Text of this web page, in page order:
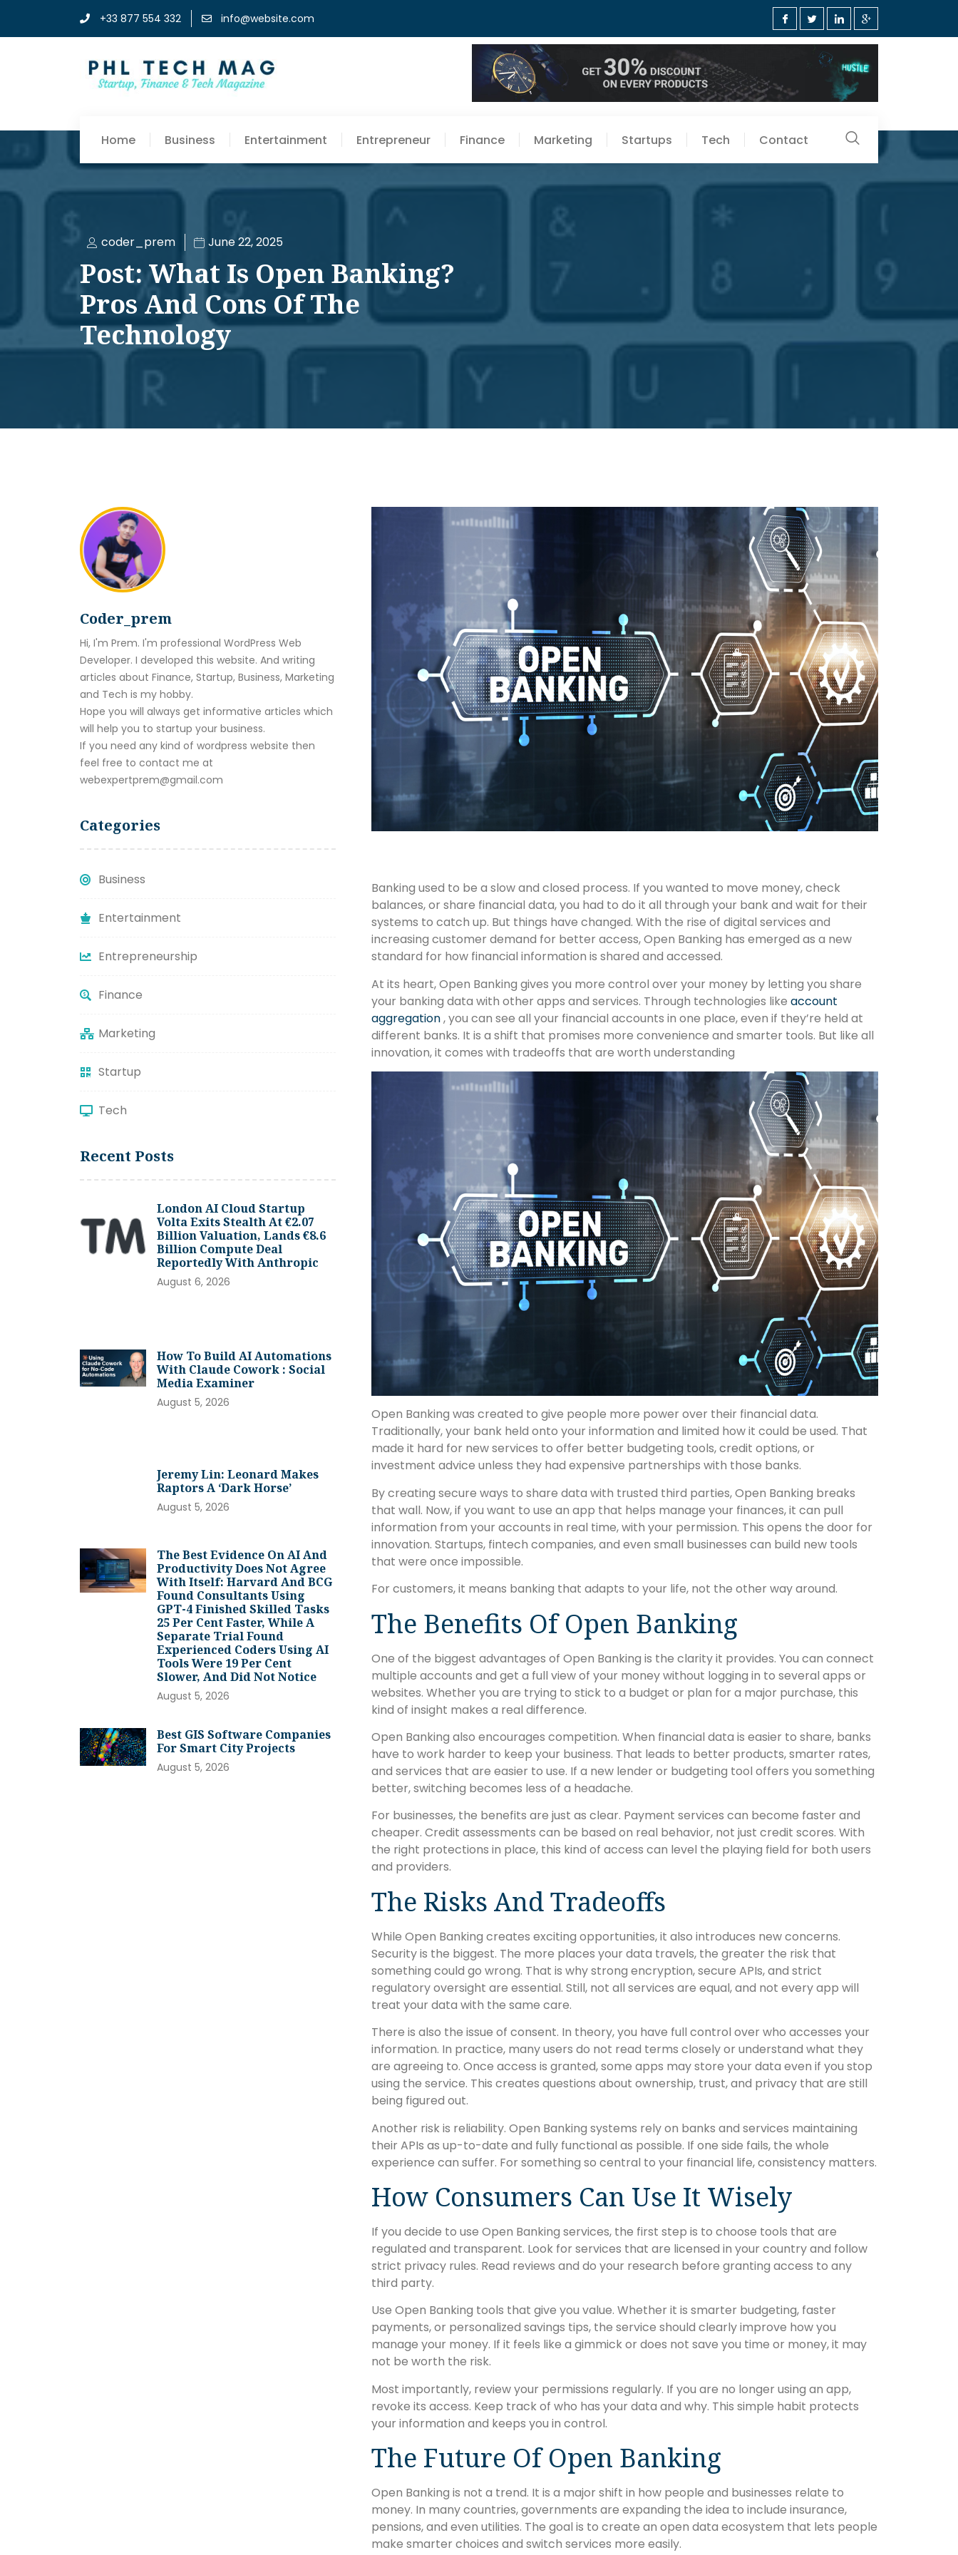
+33 877 554 332 info@website.com
Home Business Entertainment Entrepreneur Finance Marketing Startups Tech Contact
coder_prem June 22, 2025
Post: What Is Open Banking?
Pros And Cons Of The
Technology
Coder_prem
Hi, I'm Prem. I'm professional WordPress Web
Developer. I developed this website. And writing
articles about Finance, Startup, Business, Marketing
and Tech is my hobby.
Hope you will always get informative articles which
will help you to startup your business.
If you need any kind of wordpress website then
feel free to contact me at
webexpertprem@gmail.com
Categories
Business
Entertainment
Entrepreneurship
Finance
Marketing
Startup
Tech
Recent Posts
London AI Cloud Startup
Volta Exits Stealth At €2.07
Billion Valuation, Lands €8.6
Billion Compute Deal
Reportedly With Anthropic
August 6, 2026
How To Build AI Automations
With Claude Cowork : Social
Media Examiner
August 5, 2026
Jeremy Lin: Leonard Makes
Raptors A ‘dark Horse’
August 5, 2026
The Best Evidence On AI And
Productivity Does Not Agree
With Itself: Harvard And BCG
Found Consultants Using
GPT-4 Finished Skilled Tasks
25 Per Cent Faster, While A
Separate Trial Found
Experienced Coders Using AI
Tools Were 19 Per Cent
Slower, And Did Not Notice
August 5, 2026
Best GIS Software Companies
For Smart City Projects
August 5, 2026
Banking used to be a slow and closed process. If you wanted to move money, check
balances, or share financial data, you had to do it all through your bank and wait for their
systems to catch up. But things have changed. With the rise of digital services and
increasing customer demand for better access, Open Banking has emerged as a new
standard for how financial information is shared and accessed.
At its heart, Open Banking gives you more control over your money by letting you share
your banking data with other apps and services. Through technologies like account
aggregation, you can see all your financial accounts in one place, even if they’re held at
different banks. It is a shift that promises more convenience and smarter tools. But like all
innovation, it comes with tradeoffs that are worth understanding
Open Banking was created to give people more power over their financial data.
Traditionally, your bank held onto your information and limited how it could be used. That
made it hard for new services to offer better budgeting tools, credit options, or
investment advice unless they had expensive partnerships with those banks.
By creating secure ways to share data with trusted third parties, Open Banking breaks
that wall. Now, if you want to use an app that helps manage your finances, it can pull
information from your accounts in real time, with your permission. This opens the door for
innovation. Startups, fintech companies, and even small businesses can build new tools
that were once impossible.
For customers, it means banking that adapts to your life, not the other way around.
The Benefits Of Open Banking
One of the biggest advantages of Open Banking is the clarity it provides. You can connect
multiple accounts and get a full view of your money without logging in to several apps or
websites. Whether you are trying to stick to a budget or plan for a major purchase, this
kind of insight makes a real difference.
Open Banking also encourages competition. When financial data is easier to share, banks
have to work harder to keep your business. That leads to better products, smarter rates,
and services that are easier to use. If a new lender or budgeting tool offers you something
better, switching becomes less of a headache.
For businesses, the benefits are just as clear. Payment services can become faster and
cheaper. Credit assessments can be based on real behavior, not just credit scores. With
the right protections in place, this kind of access can level the playing field for both users
and providers.
The Risks And Tradeoffs
While Open Banking creates exciting opportunities, it also introduces new concerns.
Security is the biggest. The more places your data travels, the greater the risk that
something could go wrong. That is why strong encryption, secure APIs, and strict
regulatory oversight are essential. Still, not all services are equal, and not every app will
treat your data with the same care.
There is also the issue of consent. In theory, you have full control over who accesses your
information. In practice, many users do not read terms closely or understand what they
are agreeing to. Once access is granted, some apps may store your data even if you stop
using the service. This creates questions about ownership, trust, and privacy that are still
being figured out.
Another risk is reliability. Open Banking systems rely on banks and services maintaining
their APIs as up-to-date and fully functional as possible. If one side fails, the whole
experience can suffer. For something so central to your financial life, consistency matters.
How Consumers Can Use It Wisely
If you decide to use Open Banking services, the first step is to choose tools that are
regulated and transparent. Look for services that are licensed in your country and follow
strict privacy rules. Read reviews and do your research before granting access to any
third party.
Use Open Banking tools that give you value. Whether it is smarter budgeting, faster
payments, or personalized savings tips, the service should clearly improve how you
manage your money. If it feels like a gimmick or does not save you time or money, it may
not be worth the risk.
Most importantly, review your permissions regularly. If you are no longer using an app,
revoke its access. Keep track of who has your data and why. This simple habit protects
your information and keeps you in control.
The Future Of Open Banking
Open Banking is not a trend. It is a major shift in how people and businesses relate to
money. In many countries, governments are expanding the idea to include insurance,
pensions, and even utilities. The goal is to create an open data ecosystem that lets people
make smarter choices and switch services more easily.